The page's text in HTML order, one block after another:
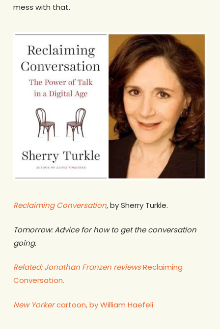
mess with that.
Reclaiming Conversation, by Sherry Turkle.
Tomorrow: Advice for how to get the conversation
going.
Related: Jonathan Franzen reviewsReclaiming
Conversation.
New Yorkercartoon, by William Haefeli